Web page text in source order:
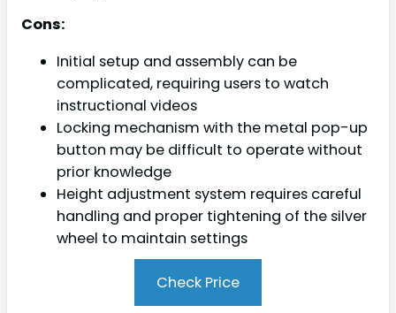
Cons:
Initial setup and assembly can be
complicated, requiring users to watch
instructional videos
Locking mechanism with the metal pop-up
button may be difficult to operate without
prior knowledge
Height adjustment system requires careful
handling and proper tightening of the silver
wheel to maintain settings
Check Price